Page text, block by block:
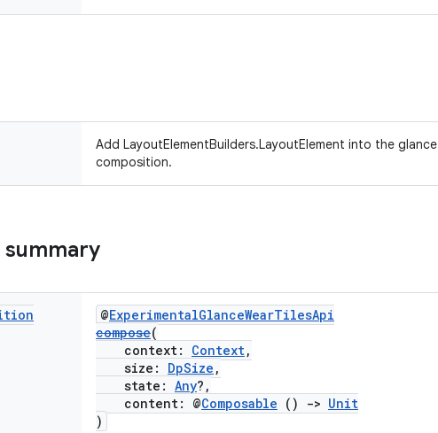
Add LayoutElementBuilders.LayoutElement into the glance
composition.
@ExperimentalGlanceWearTilesApi
compose(
context: Context,
size: DpSize ,
state: Any?,
content: @Composable () -> Unit
)